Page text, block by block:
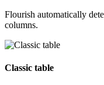
Flourish automatically
columns.
Classic table